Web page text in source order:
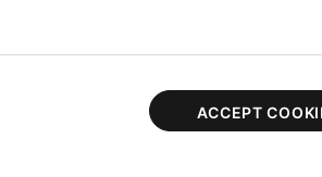
ACCEPT